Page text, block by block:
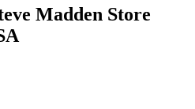
Madden Store